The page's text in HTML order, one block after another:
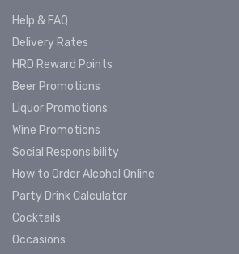
Help & FAQ
Delivery Rates
HRD Reward Points
Beer Promotions
Liquor Promotions
Wine Promotions
Social Responsibility
How to Order Alcohol Online
Party Drink Calculator
Cocktails
Occasions